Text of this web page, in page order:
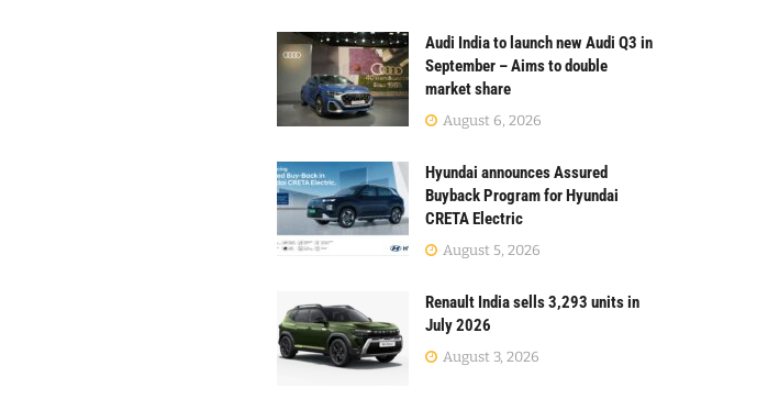
Audi India to launch new Audi Q3 in
September – Aims to double
market share
August 6, 2026
Hyundai announces Assured
Buyback Program for Hyundai
CRETA Electric
August 5, 2026
Renault India sells 3,293 units in
July 2026
August 3, 2026